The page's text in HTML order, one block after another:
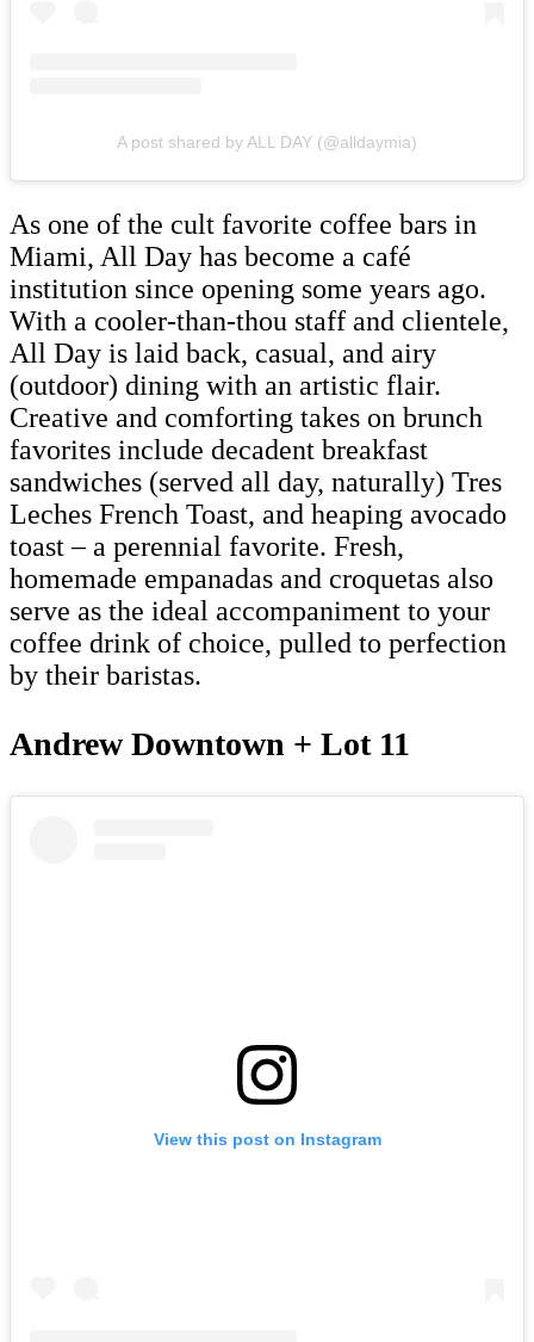
A post shared by ALL DAY (@alldaymia)
As one of the cult favorite coffee bars in
Miami, All Day has become a café
institution since opening some years ago.
With a cooler-than-thou staff and clientele,
All Day is laid back, casual, and airy
(outdoor) dining with an artistic flair.
Creative and comforting takes on brunch
favorites include decadent breakfast
sandwiches (served all day, naturally) Tres
Leches French Toast, and heaping avocado
toast – a perennial favorite. Fresh,
homemade empanadas and croquetas also
serve as the ideal accompaniment to your
coffee drink of choice, pulled to perfection
by their baristas.
Andrew Downtown + Lot 11
View this post on Instagram